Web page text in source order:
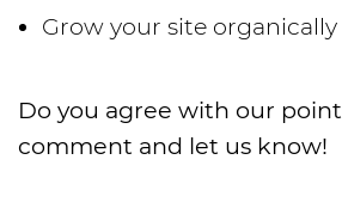
Grow your site
Do you agree with our
comment and let us know!